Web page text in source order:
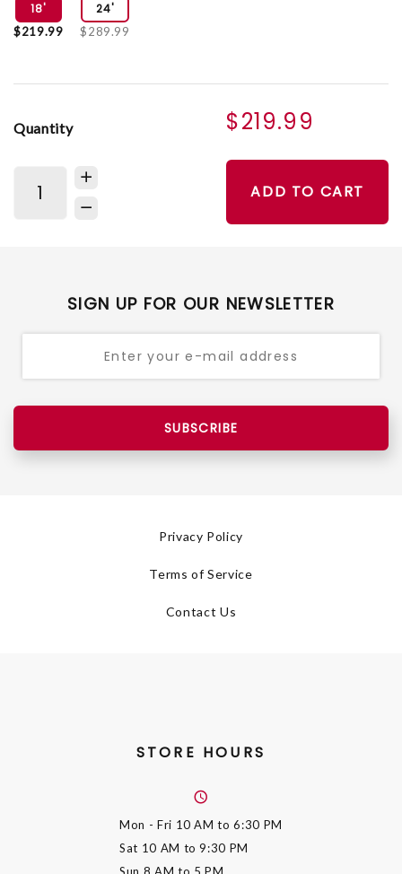
18'
$219.99
24'
$289.99
Quantity $219.99
ADD TO CART
SIGN UP FOR OUR NEWSLETTER
SUBSCRIBE
Privacy Policy
Terms of Service
Contact Us
STORE HOURS
Mon - Fri 10 AM to 6:30 PM
Sat 10 AM to 9:30 PM